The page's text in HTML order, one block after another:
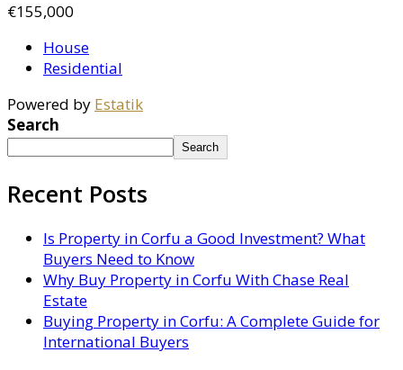
€155,000
House
Residential
Powered by Estatik
Search
Search
Recent Posts
Is Property in Corfu a Good Investment? What
Buyers Need to Know
Why Buy Property in Corfu With Chase Real
Estate
Buying Property in Corfu: A Complete Guide for
International Buyers